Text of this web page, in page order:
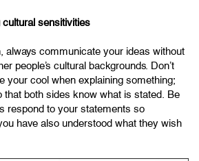
sensitivities
always communicate your ideas without
people’s cultural backgrounds. Don’t
your cool when explaining something;
that both sides know what is stated. Be
respond to your statements so
have also understood what they wish